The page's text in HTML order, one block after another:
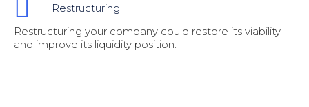
Restructuring
Restructuring your company could restore its viability
and improve its liquidity position.